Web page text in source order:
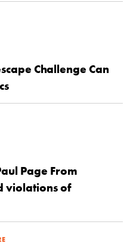
Challenge Can
Page From
violations of